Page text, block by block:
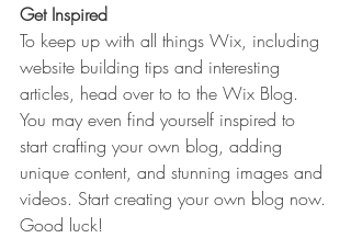
Get Inspired
To keep up with all things Wix, including
website building tips and interesting
articles, head over to to the Wix Blog.
You may even find yourself inspired to
start crafting your own blog, adding
unique content, and stunning images and
videos. Start creating your own blog now.
Good luck!